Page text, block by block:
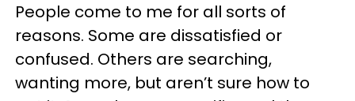
People come to me for all sorts of
reasons. Some are dissatisfied or
confused. Others are searching,
wanting more, but aren’t sure how to